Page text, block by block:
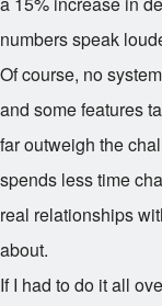
numbers speak
Of course, no
and some features
far outweigh the
spends less time
real relationships
about.
If I had to do it all